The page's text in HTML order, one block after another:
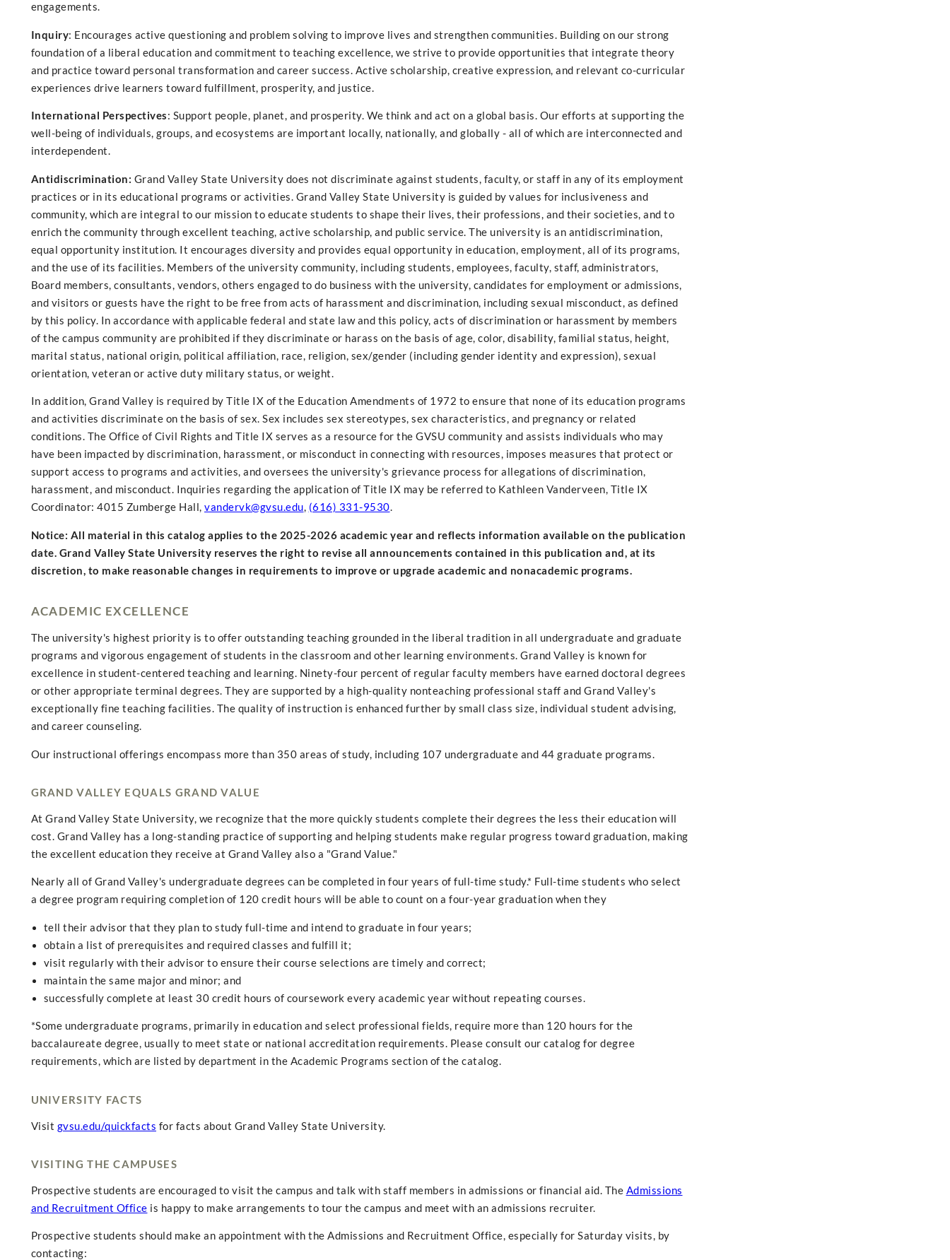
engagements.
Inquiry: Encourages active questioning and problem solving to improve lives and strengthen communities. Building on our strong
foundation of a liberal education and commitment to teaching excellence, we strive to provide opportunities that integrate theory
and practice toward personal transformation and career success. Active scholarship, creative expression, and relevant co-curricular
experiences drive learners toward fulfillment, prosperity, and justice.
International Perspectives: Support people, planet, and prosperity. We think and act on a global basis. Our efforts at supporting the
well-being of individuals, groups, and ecosystems are important locally, nationally, and globally - all of which are interconnected and
interdependent.
Antidiscrimination: Grand Valley State University does not discriminate against students, faculty, or staff in any of its employment
practices or in its educational programs or activities. Grand Valley State University is guided by values for inclusiveness and
community, which are integral to our mission to educate students to shape their lives, their professions, and their societies, and to
enrich the community through excellent teaching, active scholarship, and public service. The university is an antidiscrimination,
equal opportunity institution. It encourages diversity and provides equal opportunity in education, employment, all of its programs,
and the use of its facilities. Members of the university community, including students, employees, faculty, staff, administrators,
Board members, consultants, vendors, others engaged to do business with the university, candidates for employment or admissions,
and visitors or guests have the right to be free from acts of harassment and discrimination, including sexual misconduct, as defined
by this policy. In accordance with applicable federal and state law and this policy, acts of discrimination or harassment by members
of the campus community are prohibited if they discriminate or harass on the basis of age, color, disability, familial status, height,
marital status, national origin, political affiliation, race, religion, sex/gender (including gender identity and expression), sexual
orientation, veteran or active duty military status, or weight.
In addition, Grand Valley is required by Title IX of the Education Amendments of 1972 to ensure that none of its education programs
and activities discriminate on the basis of sex. Sex includes sex stereotypes, sex characteristics, and pregnancy or related
conditions. The Office of Civil Rights and Title IX serves as a resource for the GVSU community and assists individuals who may
have been impacted by discrimination, harassment, or misconduct in connecting with resources, imposes measures that protect or
support access to programs and activities, and oversees the university's grievance process for allegations of discrimination,
harassment, and misconduct. Inquiries regarding the application of Title IX may be referred to Kathleen Vanderveen, Title IX
Coordinator: 4015 Zumberge Hall, vandervk@gvsu.edu, (616) 331-9530.
Notice: All material in this catalog applies to the 2025-2026 academic year and reflects information available on the publication
date. Grand Valley State University reserves the right to revise all announcements contained in this publication and, at its
discretion, to make reasonable changes in requirements to improve or upgrade academic and nonacademic programs.
ACADEMIC EXCELLENCE
The university's highest priority is to offer outstanding teaching grounded in the liberal tradition in all undergraduate and graduate
programs and vigorous engagement of students in the classroom and other learning environments. Grand Valley is known for
excellence in student-centered teaching and learning. Ninety-four percent of regular faculty members have earned doctoral degrees
or other appropriate terminal degrees. They are supported by a high-quality nonteaching professional staff and Grand Valley's
exceptionally fine teaching facilities. The quality of instruction is enhanced further by small class size, individual student advising,
and career counseling.
Our instructional offerings encompass more than 350 areas of study, including 107 undergraduate and 44 graduate programs.
GRAND VALLEY EQUALS GRAND VALUE
At Grand Valley State University, we recognize that the more quickly students complete their degrees the less their education will
cost. Grand Valley has a long-standing practice of supporting and helping students make regular progress toward graduation, making
the excellent education they receive at Grand Valley also a "Grand Value."
Nearly all of Grand Valley's undergraduate degrees can be completed in four years of full-time study.* Full-time students who select
a degree program requiring completion of 120 credit hours will be able to count on a four-year graduation when they
tell their advisor that they plan to study full-time and intend to graduate in four years;
obtain a list of prerequisites and required classes and fulfill it;
visit regularly with their advisor to ensure their course selections are timely and correct;
maintain the same major and minor; and
successfully complete at least 30 credit hours of coursework every academic year without repeating courses.
*Some undergraduate programs, primarily in education and select professional fields, require more than 120 hours for the
baccalaureate degree, usually to meet state or national accreditation requirements. Please consult our catalog for degree
requirements, which are listed by department in the Academic Programs section of the catalog.
UNIVERSITY FACTS
Visit gvsu.edu/quickfacts for facts about Grand Valley State University.
VISITING THE CAMPUSES
Prospective students are encouraged to visit the campus and talk with staff members in admissions or financial aid. The Admissions
and Recruitment Office is happy to make arrangements to tour the campus and meet with an admissions recruiter.
Prospective students should make an appointment with the Admissions and Recruitment Office, especially for Saturday visits, by
contacting: